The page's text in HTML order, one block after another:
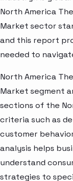
North America
Market sector
and this report
needed to
North America
Market segment
sections of the
criteria such as
customer
analysis helps
understand
strategies to